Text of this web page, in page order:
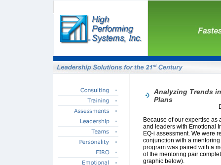
Analyzing Trends
Plans
Because of our expertise as
and leaders with Emotional
EQ-i assessment. We were
conjunction with a
program was paired with a
of the mentoring pair
graphic below).